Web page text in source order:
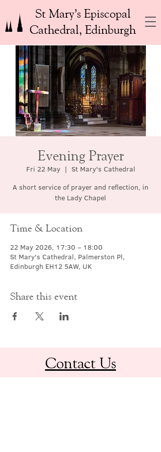
St Mary’s Episcopal
Cathedral, Edinburgh
Evening Prayer
Fri 22 May
  |
St Mary's Cathedral
A short service of prayer and reflection, in
the Lady Chapel
Time & Location
22 May 2026, 17:30 – 18:00
St Mary's Cathedral, Palmerston Pl,
Edinburgh EH12 5AW, UK
Share this event
Contact Us